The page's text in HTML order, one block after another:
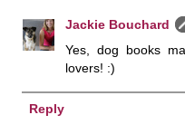
Jackie Bouchard
Yes, dog books
lovers! :)
Reply